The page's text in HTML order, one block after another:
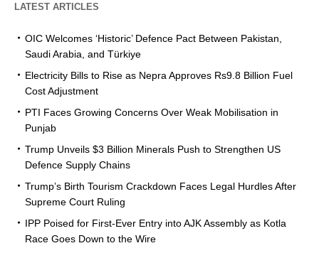
LATEST ARTICLES
OIC Welcomes ‘Historic’ Defence Pact Between Pakistan,
Saudi Arabia, and Türkiye
Electricity Bills to Rise as Nepra Approves Rs9.8 Billion Fuel
Cost Adjustment
PTI Faces Growing Concerns Over Weak Mobilisation in
Punjab
Trump Unveils $3 Billion Minerals Push to Strengthen US
Defence Supply Chains
Trump’s Birth Tourism Crackdown Faces Legal Hurdles After
Supreme Court Ruling
IPP Poised for First-Ever Entry into AJK Assembly as Kotla
Race Goes Down to the Wire